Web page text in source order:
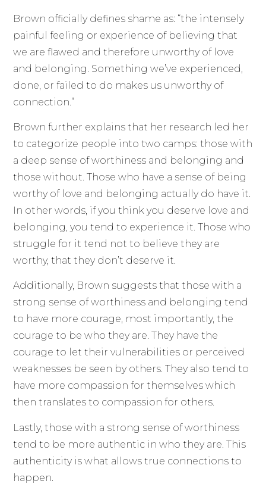
Brown officially defines shame as: “the intensely
painful feeling or experience of believing that
we are flawed and therefore unworthy of love
and belonging. Something we’ve experienced,
done, or failed to do makes us unworthy of
connection.”
Brown further explains that her research led her
to categorize people into two camps: those with
a deep sense of worthiness and belonging and
those without. Those who have a sense of being
worthy of love and belonging actually do have it.
In other words, if you think you deserve love and
belonging, you tend to experience it. Those who
struggle for it tend not to believe they are
worthy, that they don’t deserve it.
Additionally, Brown suggests that those with a
strong sense of worthiness and belonging tend
to have more courage, most importantly, the
courage to be who they are. They have the
courage to let their vulnerabilities or perceived
weaknesses be seen by others. They also tend to
have more compassion for themselves which
then translates to compassion for others.
Lastly, those with a strong sense of worthiness
tend to be more authentic in who they are. This
authenticity is what allows true connections to
happen.